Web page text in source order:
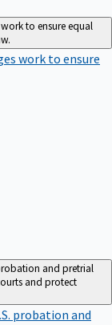
to ensure equal
work to ensure
and pretrial
and protect
probation and